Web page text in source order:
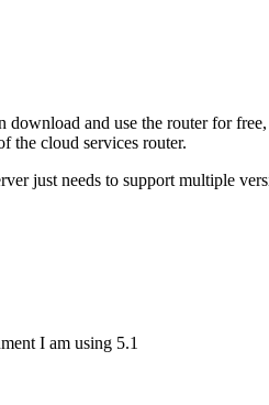
download and use the router for
the cloud services router.
just needs to support multiple
I am using 5.1